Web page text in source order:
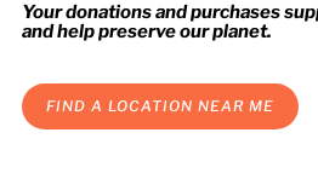
Your donations and purchases
and help preserve our planet.
FIND A LOCATION NEAR ME